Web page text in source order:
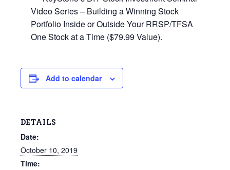
Video Series – Building a Winning Stock
Portfolio Inside or Outside Your RRSP/TFSA
One Stock at a Time ($79.99 Value).
Add to calendar
DETAILS
Date:
October 10, 2019
Time: